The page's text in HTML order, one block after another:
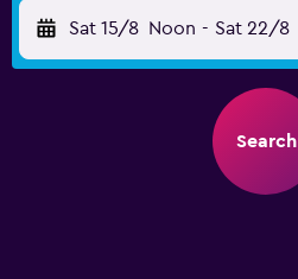
Sat 15/8 Noon - Sat 22/8
Search